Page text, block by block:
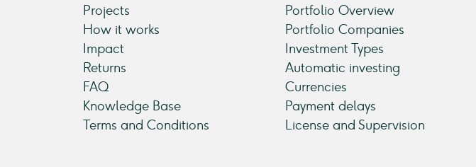
Projects
How it works
Impact
Returns
FAQ
Knowledge Base
Terms and Conditions
Portfolio Overview
Portfolio Companies
Investment Types
Automatic investing
Currencies
Payment delays
License and Supervision